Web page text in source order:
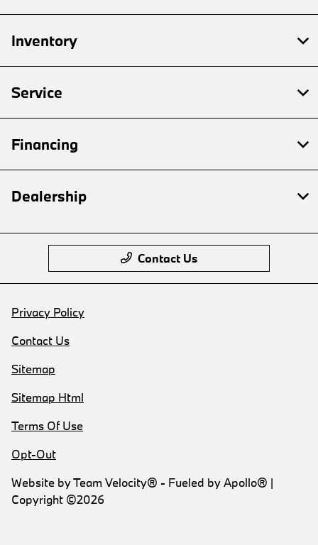
Inventory
Service
Financing
Dealership
Contact Us
Privacy Policy
Contact Us
Sitemap
Sitemap Html
Terms Of Use
Opt-Out
Website byTeam Velocity® - Fueled by Apollo® |
Copyright ©2026